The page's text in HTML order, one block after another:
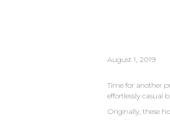
August 1, 2019
Time for another
effortlessly casual
Originally, these